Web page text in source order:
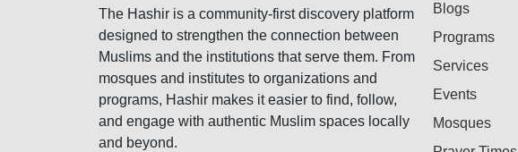
The Hashir is a community-first discovery platform
designed to strengthen the connection between
Muslims and the institutions that serve them. From
mosques and institutes to organizations and
programs, Hashir makes it easier to find, follow,
and engage with authentic Muslim spaces locally
and beyond.
Blogs
Programs
Services
Events
Mosques